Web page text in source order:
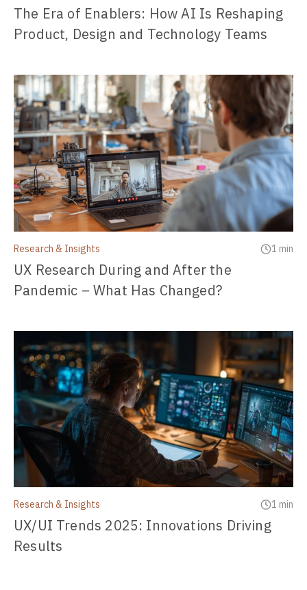
The Era of Enablers: How AI Is Reshaping
Product, Design and Technology Teams
Research & Insights 1 min
UX Research During and After the
Pandemic – What Has Changed?
Research & Insights 1 min
UX/UI Trends 2025: Innovations Driving
Results